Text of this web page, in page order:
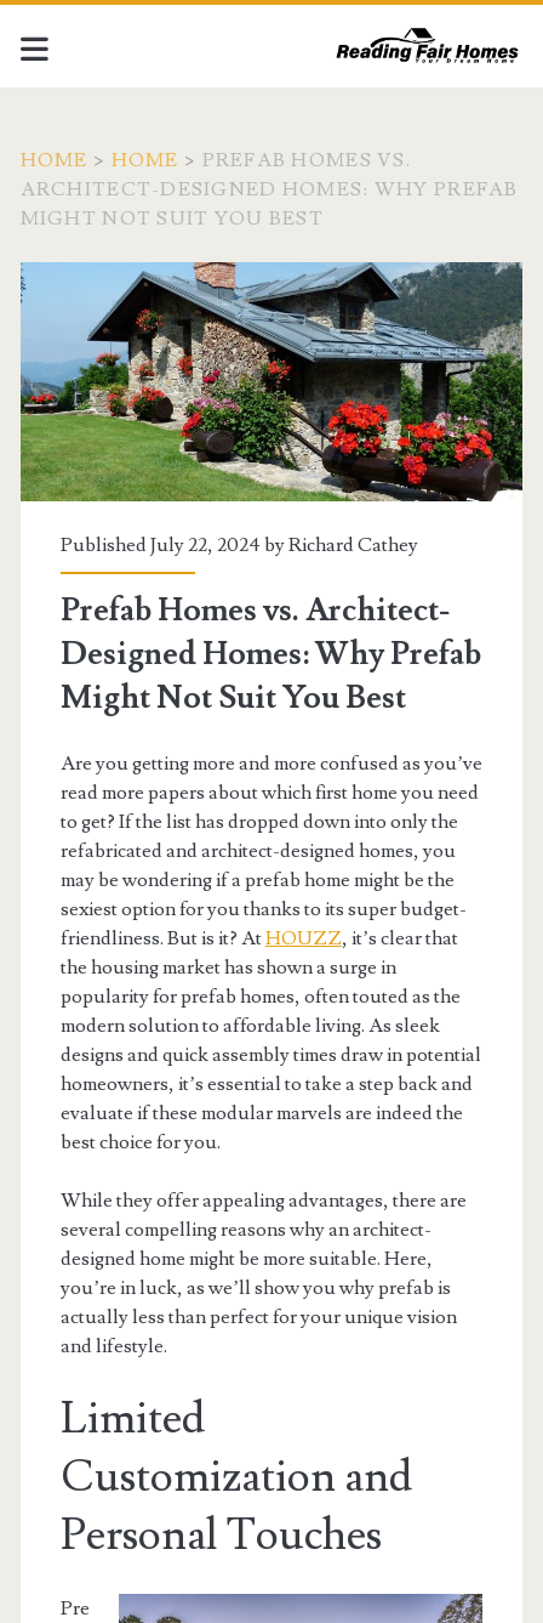
HOME > HOME > PREFAB HOMES VS.
ARCHITECT-DESIGNED HOMES: WHY PREFAB
MIGHT NOT SUIT YOU BEST
Published July 22, 2024 byRichard Cathey
Prefab Homes vs. Architect-
Designed Homes: Why Prefab
Might Not Suit You Best
Are you getting more and more confused as you’ve
read more papers about which first home you need
to get? If the list has dropped down into only the
refabricated and architect-designed homes, you
may be wondering if a prefab home might be the
sexiest option for you thanks to its super budget-
friendliness. But is it? AtHOUZZ, it’s clear that
the housing market has shown a surge in
popularity for prefab homes, often touted as the
modern solution to affordable living. As sleek
designs and quick assembly times draw in potential
homeowners, it’s essential to take a step back and
evaluate if these modular marvels are indeed the
best choice for you.
While they offer appealing advantages, there are
several compelling reasons why an architect-
designed home might be more suitable. Here,
you’re in luck, as we’ll show you why prefab is
actually less than perfect for your unique vision
and lifestyle.
Limited
Customization and
Personal Touches
Pre